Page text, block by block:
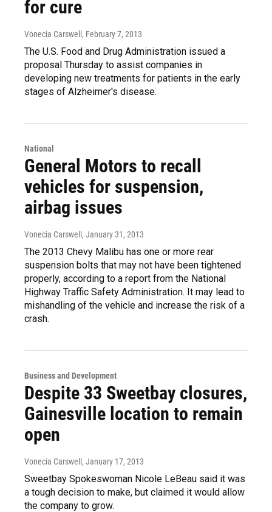
for cure
Vonecia Carswell , February 7, 2013
The U.S. Food and Drug Administration issued a
proposal Thursday to assist companies in
developing new treatments for patients in the early
stages of Alzheimer's disease.
National
General Motors to recall
vehicles for suspension,
airbag issues
Vonecia Carswell , January 31, 2013
The 2013 Chevy Malibu has one or more rear
suspension bolts that may not have been tightened
properly, according to a report from the National
Highway Traffic Safety Administration. It may lead to
mishandling of the vehicle and increase the risk of a
crash.
Business and Development
Despite 33 Sweetbay closures,
Gainesville location to remain
open
Vonecia Carswell , January 17, 2013
Sweetbay Spokeswoman Nicole LeBeau said it was
a tough decision to make, but claimed it would allow
the company to grow.